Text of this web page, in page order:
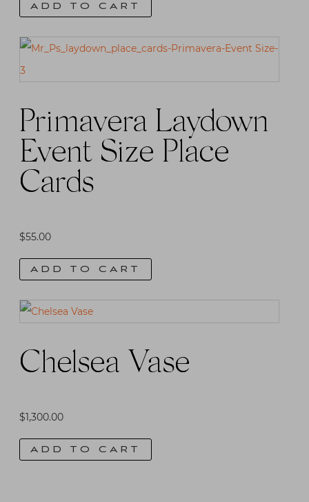
ADD TO CART
Primavera Laydown
Event Size Place
Cards
$55.00
ADD TO CART
Chelsea Vase
$1,300.00
ADD TO CART